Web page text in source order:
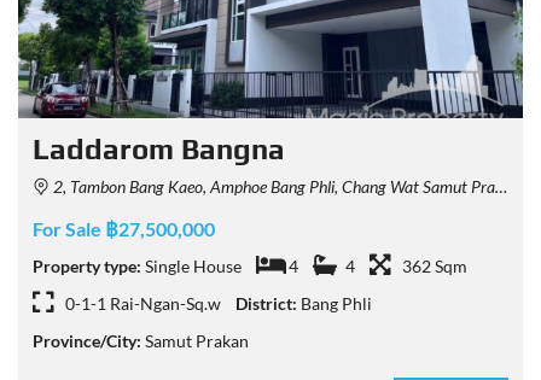
Laddarom Bangna
2, Tambon Bang Kaeo, Amphoe Bang Phli, Chang Wat Samut Prakan 10540, Thailand
For Sale ฿27,500,000
Property type: Single House 4 4
362 Sqm
0-1-1 Rai-Ngan-Sq.w
District: Bang Phli
Province/City: Samut Prakan